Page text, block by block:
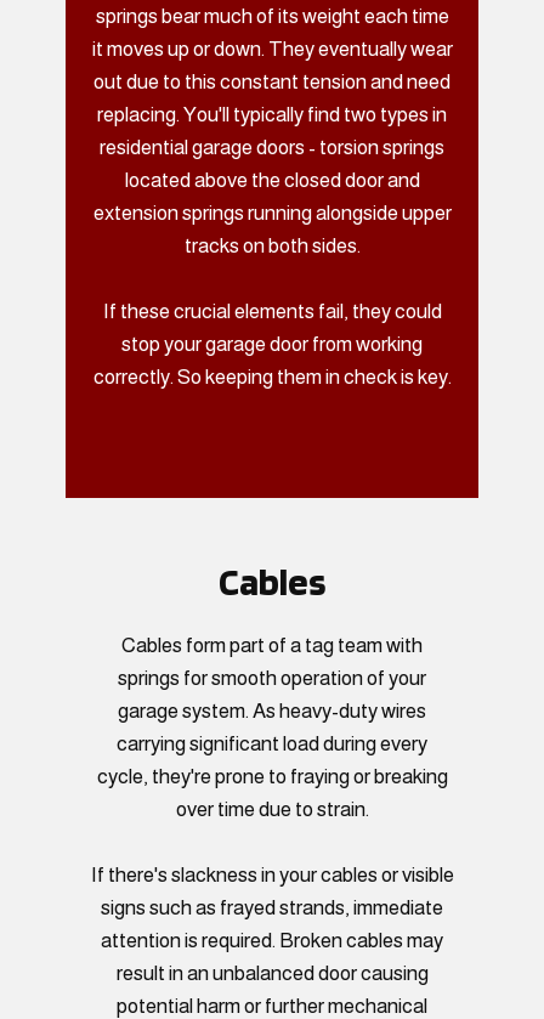
springs bear much of its weight each time
it moves up or down. They eventually wear
out due to this constant tension and need
replacing. You'll typically find two types in
residential garage doors - torsion springs
located above the closed door and
extension springs running alongside upper
tracks on both sides.
If these crucial elements fail, they could
stop your garage door from working
correctly. So keeping them in check is key.
Cables
Cables form part of a tag team with
springs for smooth operation of your
garage system. As heavy-duty wires
carrying significant load during every
cycle, they're prone to fraying or breaking
over time due to strain.
If there's slackness in your cables or visible
signs such as frayed strands, immediate
attention is required. Broken cables may
result in an unbalanced door causing
potential harm or further mechanical